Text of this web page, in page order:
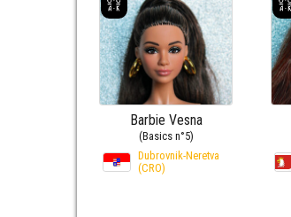
Barbie Vesna
(Basics n°5)
Dubrovnik-Neretva
(CRO)